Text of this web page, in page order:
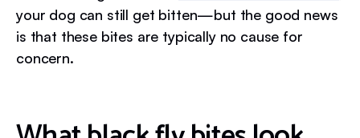
your dog can still get bitten—but the good news
is that these bites are typically no cause for
concern.